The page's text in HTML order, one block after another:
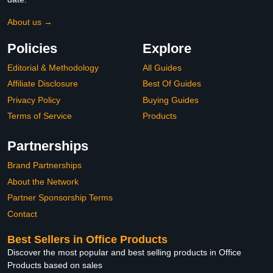
About us →
Policies
Editorial & Methodology
Affiliate Disclosure
Privacy Policy
Terms of Service
Explore
All Guides
Best Of Guides
Buying Guides
Products
Partnerships
Brand Partnerships
About the Network
Partner Sponsorship Terms
Contact
Best Sellers in Office Products
Discover the most popular and best selling products in Office
Products based on sales